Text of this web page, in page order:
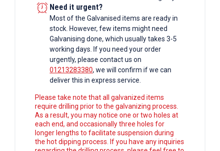
Need it urgent?
Most of the Galvanised items are ready in
stock. However, few items might need
Galvanising done, which usually takes 3-5
working days. If you need your order
urgently, please contact us on
01213283380, we will confirm if we can
deliver this in express service.
Please take note that all galvanized items
require drilling prior to the galvanizing process.
As a result, you may notice one or two holes at
each end, and occasionally three holes for
longer lengths to facilitate suspension during
the hot dipping process. If you have any inquiries